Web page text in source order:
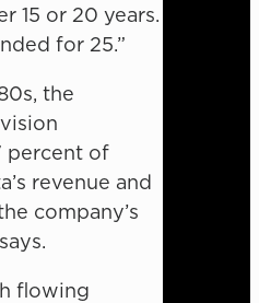
15 or 20 years.
for 25.”
the
percent of
revenue and
company’s
flowing